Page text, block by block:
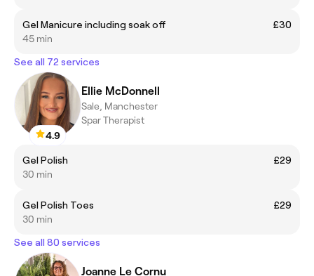
Gel Manicure including soak off
£30
45 min
See all 72 services
4.9
Ellie McDonnell
Sale, Manchester
Spar Therapist
Gel Polish
£29
30 min
Gel Polish Toes
£29
30 min
See all 80 services
Joanne Le Cornu